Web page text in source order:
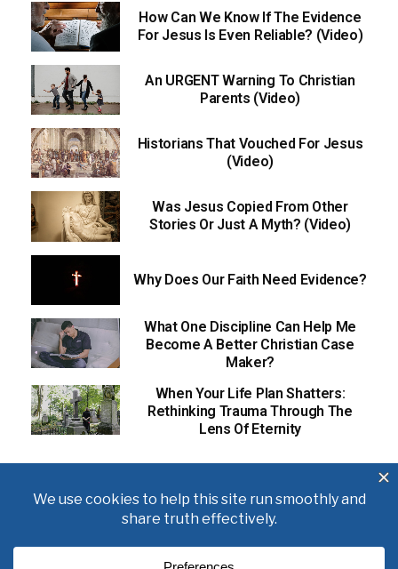
How Can We Know If The Evidence
For Jesus Is Even Reliable? (Video)
An URGENT Warning To Christian
Parents (Video)
Historians That Vouched For Jesus
(Video)
Was Jesus Copied From Other
Stories Or Just A Myth? (Video)
Why Does Our Faith Need Evidence?
What One Discipline Can Help Me
Become A Better Christian Case
Maker?
When Your Life Plan Shatters:
Rethinking Trauma Through The
Lens Of Eternity